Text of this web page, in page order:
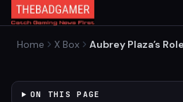
Home X Box
Aubrey Plaza’s
ON THIS PAGE